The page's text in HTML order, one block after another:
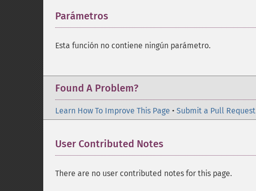
Parámetros
Esta función no contiene ningún parámetro.
Found A Problem?
Learn How To Improve This Page • Submit a Pull Request
User Contributed Notes
There are no user contributed notes for this page.